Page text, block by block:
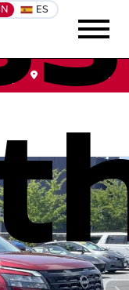
ES
Get Directions